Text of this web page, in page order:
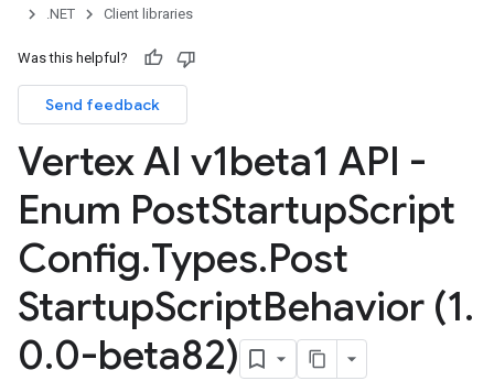
.NET
Client libraries
Was this helpful?
Send feedback
Vertex AI v1beta1 API -
Enum PostStartupScript
Config.Types.Post
StartupScriptBehavior (1.
0.0-beta82)